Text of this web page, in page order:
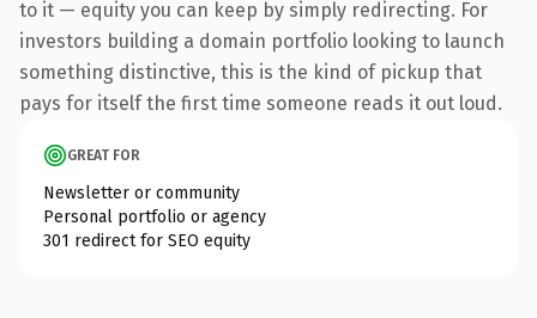
to it — equity you can keep by simply redirecting. For
investors building a domain portfolio looking to launch
something distinctive, this is the kind of pickup that
pays for itself the first time someone reads it out loud.
GREAT FOR
Newsletter or community
Personal portfolio or agency
301 redirect for SEO equity